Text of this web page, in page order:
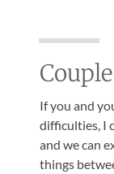
If you and
difficulties, I
and we can
things